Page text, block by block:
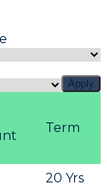
Apply
Term
20 Yrs